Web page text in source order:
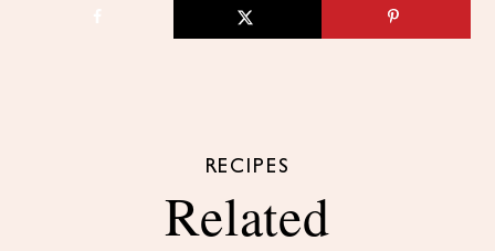
RECIPES
Related